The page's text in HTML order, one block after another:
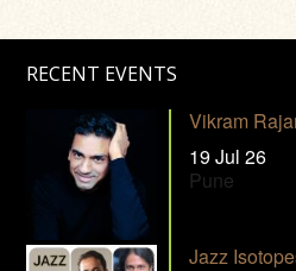
RECENT EVENTS
Vikram
19 Jul 26
Pune
Jazz